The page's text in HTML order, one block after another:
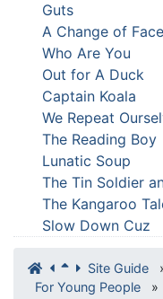
Guts
A Change of Face
Who Are You
Out for A Duck
Captain Koala
We Repeat
The Reading Boy
Lunatic Soup
The Tin Soldier
The Kangaroo
Slow Down Cuz
Site Guide
For Young People
»